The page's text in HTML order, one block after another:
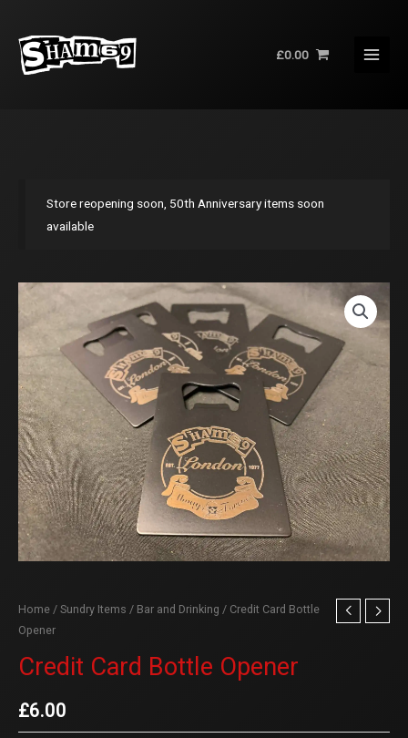
content
£0.00
Store reopening soon, 50th Anniversary items soon
available
Home / Sundry Items / Bar and Drinking / Credit Card Bottle
Opener
Credit Card Bottle Opener
£6.00